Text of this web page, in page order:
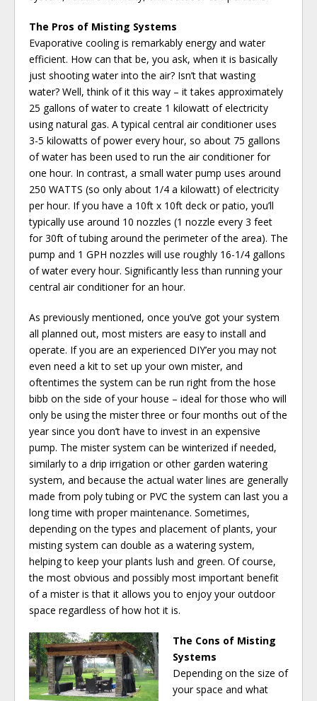
The Pros of Misting Systems
Evaporative cooling is remarkably energy and water
efficient. How can that be, you ask, when it is basically
just shooting water into the air? Isn’t that wasting
water? Well, think of it this way – it takes approximately
25 gallons of water to create 1 kilowatt of electricity
using natural gas. A typical central air conditioner uses
3-5 kilowatts of power every hour, so about 75 gallons
of water has been used to run the air conditioner for
one hour. In contrast, a small water pump uses around
250 WATTS (so only about 1/4 a kilowatt) of electricity
per hour. If you have a 10ft x 10ft deck or patio, you’ll
typically use around 10 nozzles (1 nozzle every 3 feet
for 30ft of tubing around the perimeter of the area). The
pump and 1 GPH nozzles will use roughly 16-1/4 gallons
of water every hour. Significantly less than running your
central air conditioner for an hour.
As previously mentioned, once you’ve got your system
all planned out, most misters are easy to install and
operate. If you are an experienced DIY’er you may not
even need a kit to set up your own mister, and
oftentimes the system can be run right from the hose
bibb on the side of your house – ideal for those who will
only be using the mister three or four months out of the
year since you don’t have to invest in an expensive
pump. The mister system can be winterized if needed,
similarly to a drip irrigation or other garden watering
system, and because the actual water lines are generally
made from poly tubing or PVC the system can last you a
long time with proper maintenance. Sometimes,
depending on the types and placement of plants, your
misting system can double as a watering system,
helping to keep your plants lush and green. Of course,
the most obvious and possibly most important benefit
of a mister is that it allows you to enjoy your outdoor
space regardless of how hot it is.
The Cons of Misting
Systems
Depending on the size of
your space and what